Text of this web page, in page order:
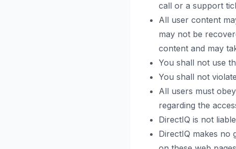
call or a support
All user content
may not be
content and may
You shall not use
You shall not
All users must
regarding the
DirectIQ is not
DirectIQ makes no